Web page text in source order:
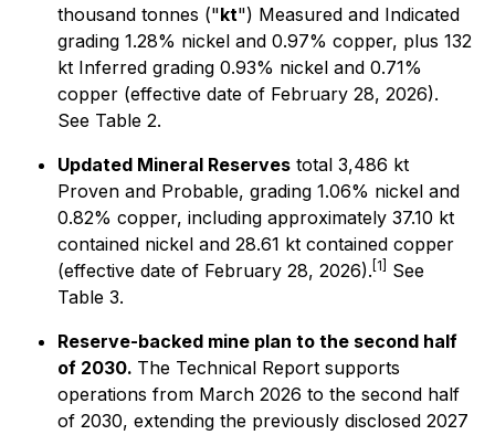
thousand tonnes ("kt") Measured and Indicated
grading 1.28% nickel and 0.97% copper, plus 132
kt Inferred grading 0.93% nickel and 0.71%
copper (effective date of February 28, 2026).
See Table 2.
Updated Mineral Reserves total 3,486 kt
Proven and Probable, grading 1.06% nickel and
0.82% copper, including approximately 37.10 kt
contained nickel and 28.61 kt contained copper
(effective date of February 28, 2026). [1]
See
Table 3.
Reserve-backed mine plan to the second half
of 2030. The Technical Report supports
operations from March 2026 to the second half
of 2030, extending the previously disclosed 2027